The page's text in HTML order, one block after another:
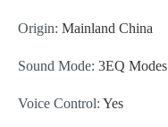
Origin: Mainland China
Sound Mode: 3EQ Modes
Voice Control: Yes